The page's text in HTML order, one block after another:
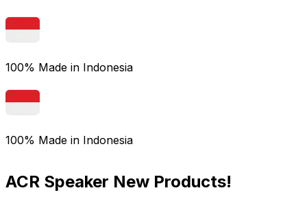
100% Made in Indonesia
100% Made in Indonesia
ACR Speaker New Products!